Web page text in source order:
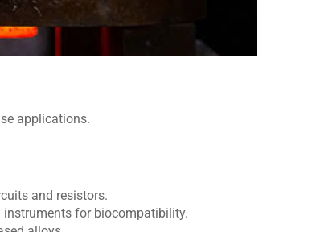
applications.
and resistors.
instruments for biocompatibility.